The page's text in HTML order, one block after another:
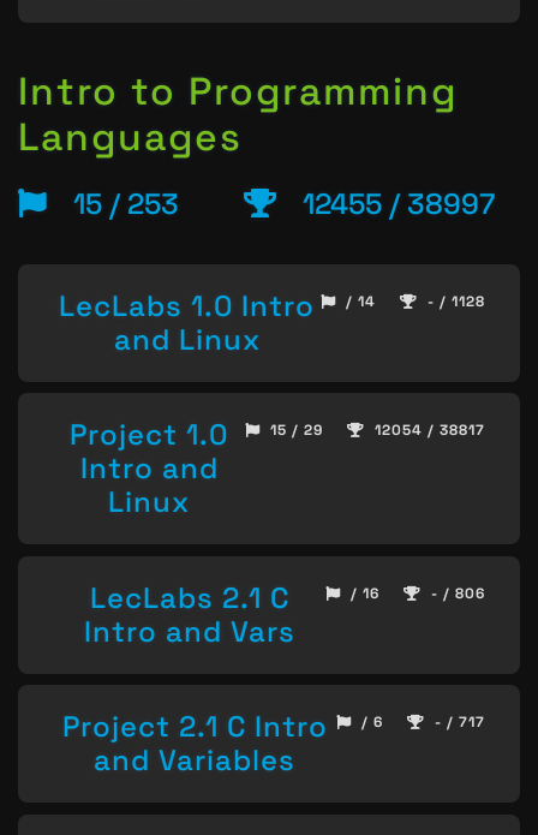
Intro to Programming
Languages
15 / 253 12455 / 38997
LecLabs 1.0 Intro
and Linux
/ 14 - / 1128
Project 1.0
Intro and
Linux
15 / 29 12054 / 38817
LecLabs 2.1 C
Intro and Vars
/ 16 - / 806
Project 2.1 C Intro
and Variables
/ 6 - / 717